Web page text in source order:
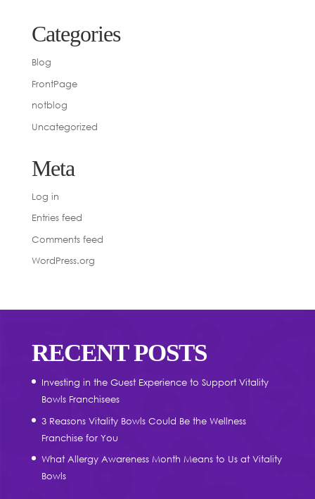
Categories
Blog
FrontPage
notblog
Uncategorized
Meta
Log in
Entries feed
Comments feed
WordPress.org
RECENT POSTS
Investing in the Guest Experience to Support Vitality
Bowls Franchisees
3 Reasons Vitality Bowls Could Be the Wellness
Franchise for You
What Allergy Awareness Month Means to Us at Vitality
Bowls